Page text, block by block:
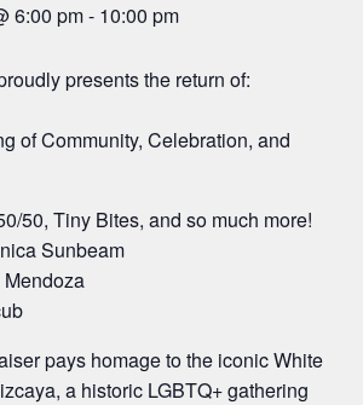
6:00 pm- 10:00 pm
presents the return of:
of Community, Celebration, and
50, Tiny Bites, and so much more!
Sunbeam
pays homage to the iconic White
a historic LGBTQ+ gathering